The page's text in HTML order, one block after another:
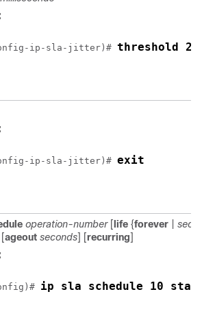
ip-sla-jitter)# threshold
ip-sla-jitter)# exit
operation-number[ life {forever
ageout seconds] [recurring]
ip sla schedule 10